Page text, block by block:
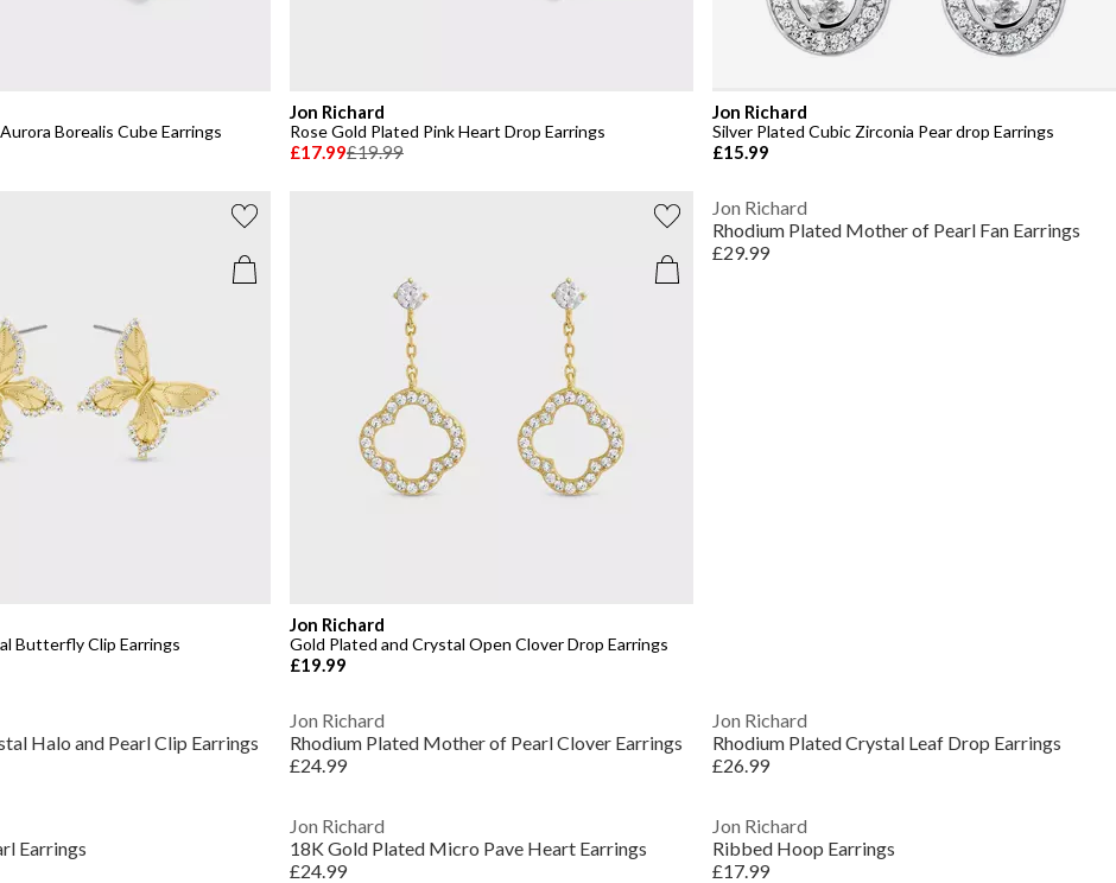
Borealis Cube Earrings
Jon Richard
Rose Gold Plated Pink Heart Drop Earrings
£17.99£19.99
Jon Richard
Silver Plated Cubic Zirconia Pear drop Earrings
£15.99
Butterfly Clip Earrings
Jon Richard
Gold Plated and Crystal Open Clover Drop Earrings
£19.99
Jon Richard
Rhodium Plated Mother of Pearl Fan Earrings
£29.99
Halo and Pearl Clip Earrings
Jon Richard
Rhodium Plated Mother of Pearl Clover Earrings
£24.99
Jon Richard
Rhodium Plated Crystal Leaf Drop Earrings
£26.99
Earrings
Jon Richard
18K Gold Plated Micro Pave Heart Earrings
£24.99
Jon Richard
Ribbed Hoop Earrings
£17.99